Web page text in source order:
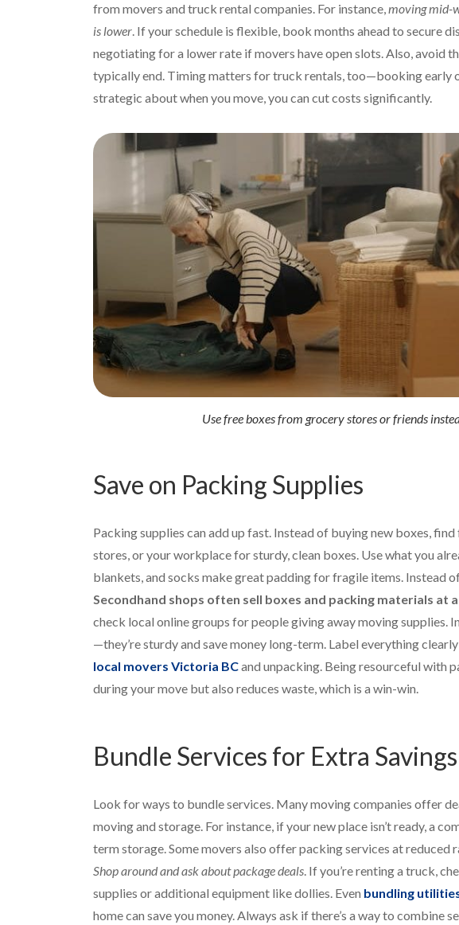
from movers and truck rental companies. For instance,moving mid-
is lower. If your schedule is flexible, book months ahead to secure
negotiating for a lower rate if movers have open slots. Also, avoid
typically end. Timing matters for truck rentals, too—booking early
strategic about when you move, you can cut costs significantly.
Use free boxes from grocery stores or friends
Save on Packing Supplies
Packing supplies can add up fast. Instead of buying new boxes,
stores, or your workplace for sturdy, clean boxes. Use what you
blankets, and socks make great padding for fragile items. Instead
Secondhand shops often sell boxes and packing materials at
check local online groups for people giving away moving supplies.
—they’re sturdy and save money long-term. Label everything
local movers Victoria BCand unpacking. Being resourceful with
during your move but also reduces waste, which is a win-win.
Bundle Services for Extra Savings
Look for ways to bundle services. Many moving companies offer
moving and storage. For instance, if your new place isn’t ready, a
term storage. Some movers also offer packing services at
Shop around and ask about package deals. If you’re renting a truck,
supplies or additional equipment like dollies. Even bundling
home can save you money. Always ask if there’s a way to